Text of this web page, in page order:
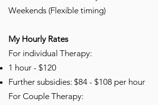
Weekends (Flexible timing)
My Hourly Rates
​​​For individual Therapy:
1 hour - $120​
Further subsidies: $84 - $108 per hour
For Couple Therapy: